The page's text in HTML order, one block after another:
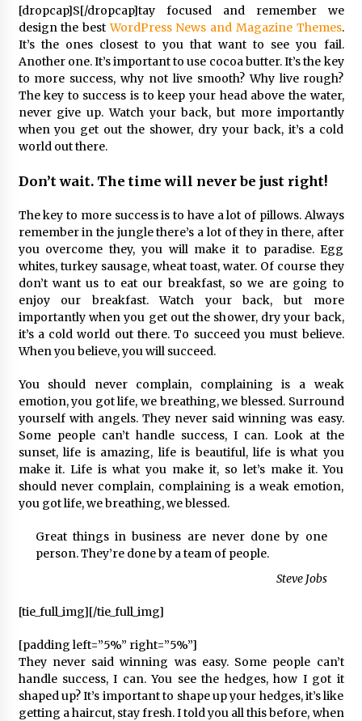
Çevre Bilinci Sahneye Taşınıyor: Çocuklardan
“Temiz Fethiye” Oyunu
2 ay ago
9 Günde 119 Acil Olaya Müdahale Edildi
2 ay ago
FETHİYE BELEDİYESİ HAZİRAN AYI MECLİS
2 ay ago
HAYIRSEVER DİNÇER AKYALI’DAN EĞİTİME
DESTEK
2 ay ago
Mobil Tekerlekli Sandalye Tamir Aracı Engelsiz
Muğla İçin Yollarda
Saadet Partisi Ziyaretlere Devam Ediyor
4 ay ago
Başkan Aras “Bizler Günü Kurtaran Değil, Yarını
Kuran İşler İçin Çalışacağız”
9 ay ago
Seydikemer Belediye Meclisi Ekim Ayı
Olmamalı”
2 yıl ago
Muğla’da Çoğunluk CHP’de
[dropcap]S[/dropcap]tay focused and remember we
design the bestWordPress News and Magazine Themes.
It’s the ones closest to you that want to see you fail.
Another one. It’s important to use cocoa butter. It’s the key
to more success, why not live smooth? Why live rough?
The key to success is to keep your head above the water,
never give up. Watch your back, but more importantly
when you get out the shower, dry your back, it’s a cold
world out there.
Don’t wait. The time will never be just right!
The key to more success is to have a lot of pillows. Always
remember in the jungle there’s a lot of they in there, after
you overcome they, you will make it to paradise. Egg
whites, turkey sausage, wheat toast, water. Of course they
don’t want us to eat our breakfast, so we are going to
enjoy our breakfast. Watch your back, but more
importantly when you get out the shower, dry your back,
it’s a cold world out there. To succeed you must believe.
When you believe, you will succeed.
You should never complain, complaining is a weak
emotion, you got life, we breathing, we blessed. Surround
yourself with angels. They never said winning was easy.
Some people can’t handle success, I can. Look at the
sunset, life is amazing, life is beautiful, life is what you
make it. Life is what you make it, so let’s make it. You
should never complain, complaining is a weak emotion,
you got life, we breathing, we blessed.
Great things in business are never done by one
person. They’re done by a team of people.
Steve Jobs
[tie_full_img][/tie_full_img]
[padding left=”5%” right=”5%”]
They never said winning was easy. Some people can’t
handle success, I can. You see the hedges, how I got it
shaped up? It’s important to shape up your hedges, it’s like
getting a haircut, stay fresh. I told you all this before, when